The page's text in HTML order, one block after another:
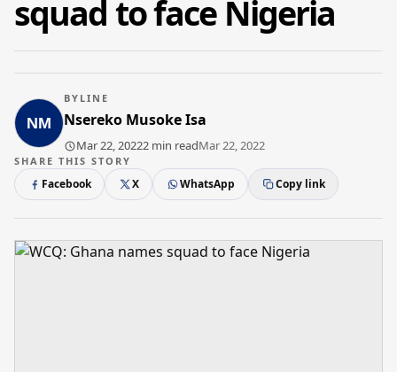
squad to face Nigeria
BYLINE
Nsereko Musoke Isa
Mar 22, 20222 min readMar 22, 2022
SHARE THIS STORY
Facebook X WhatsApp Copy link